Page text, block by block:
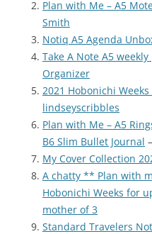
Plan with Me – A5
Smith
Notiq A5 Agenda
Take A Note A5
Organizer
2021 Hobonichi
lindseyscribbles
Plan with Me – A5
B6 Slim Bullet Journal –
My Cover Collection
A chatty ** Plan with
Hobonichi Weeks for
mother of 3
Standard Travelers